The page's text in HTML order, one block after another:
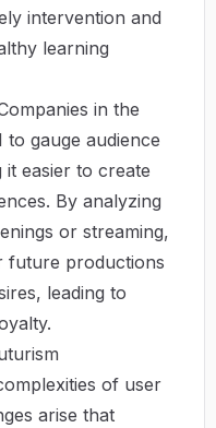
intervention and
learning
in the
to gauge audience
easier to create
By analyzing
or streaming,
future productions
leading to
of user
arise that